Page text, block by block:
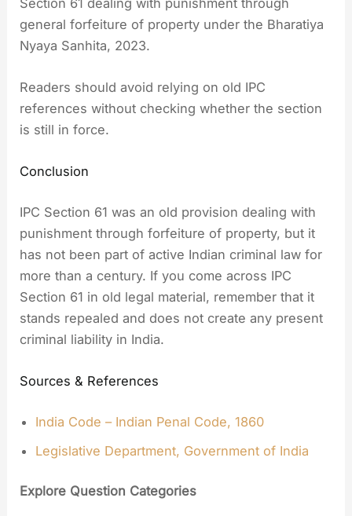
general forfeiture of property under the Bharatiya
Nyaya Sanhita, 2023.
Readers should avoid relying on old IPC
references without checking whether the section
is still in force.
Conclusion
IPC Section 61 was an old provision dealing with
punishment through forfeiture of property, but it
has not been part of active Indian criminal law for
more than a century. If you come across IPC
Section 61 in old legal material, remember that it
stands repealed and does not create any present
criminal liability in India.
Sources & References
India Code – Indian Penal Code, 1860
Legislative Department, Government of India
Explore Question Categories